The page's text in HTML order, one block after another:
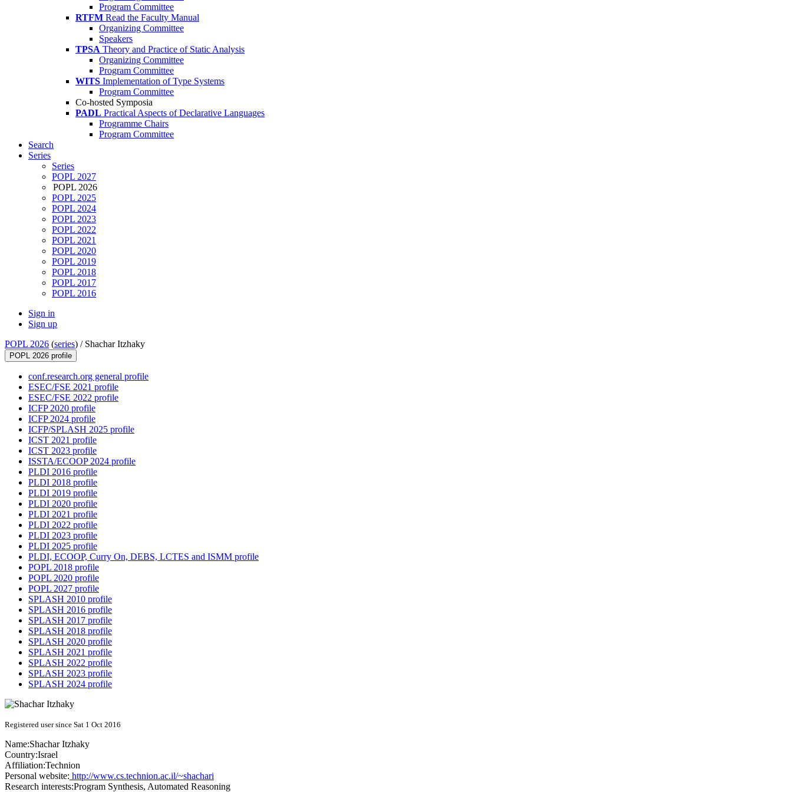
Program Committee
RTFM Read the Faculty Manual
Organizing Committee
Speakers
TPSA Theory and Practice of Static Analysis
Organizing Committee
Program Committee
WITS Implementation of Type Systems
Program Committee
Co-hosted Symposia
PADL Practical Aspects of Declarative Languages
Programme Chairs
Program Committee
Search
Series
Series
POPL 2027
POPL 2026
POPL 2025
POPL 2024
POPL 2023
POPL 2022
POPL 2021
POPL 2020
POPL 2019
POPL 2018
POPL 2017
POPL 2016
Sign in
Sign up
POPL 2026 (series) / Shachar Itzhaky
POPL 2026 profile
conf.research.org general profile
ESEC/FSE 2021 profile
ESEC/FSE 2022 profile
ICFP 2020 profile
ICFP 2024 profile
ICFP/SPLASH 2025 profile
ICST 2021 profile
ICST 2023 profile
ISSTA/ECOOP 2024 profile
PLDI 2016 profile
PLDI 2018 profile
PLDI 2019 profile
PLDI 2020 profile
PLDI 2021 profile
PLDI 2022 profile
PLDI 2023 profile
PLDI 2025 profile
PLDI, ECOOP, Curry On, DEBS, LCTES and ISMM profile
POPL 2018 profile
POPL 2020 profile
POPL 2027 profile
SPLASH 2010 profile
SPLASH 2016 profile
SPLASH 2017 profile
SPLASH 2018 profile
SPLASH 2020 profile
SPLASH 2021 profile
SPLASH 2022 profile
SPLASH 2023 profile
SPLASH 2024 profile
Registered user since Sat 1 Oct 2016
Name:Shachar Itzhaky
Country:Israel
Affiliation:Technion
Personal website: http://www.cs.technion.ac.il/~shachari
Research interests:Program Synthesis, Automated Reasoning